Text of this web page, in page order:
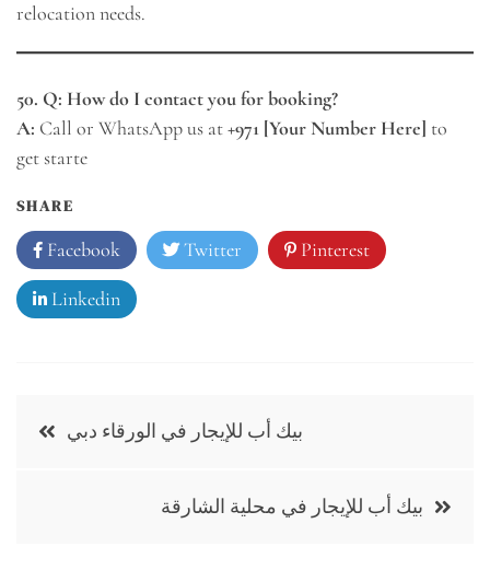
relocation needs.
50. Q: How do I contact you for booking?
A: Call or WhatsApp us at+971 [Your Number Here] to
get starte
SHARE
Facebook Twitter Pinterest
Linkedin
Post بيك أب للإيجار في الورقاء دبي
بيك أب للإيجار في محلية الشارقة